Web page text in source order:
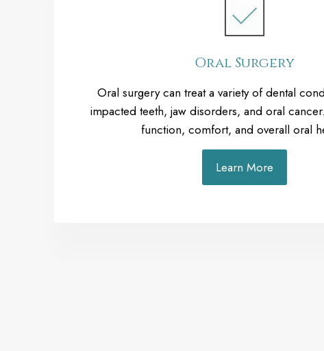
Oral Surgery
Oral surgery can treat a variety of dental
impacted teeth, jaw disorders, and oral
function, comfort, and overall oral
Learn More